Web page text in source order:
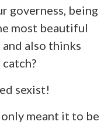
governess, being
most beautiful
and also thinks
sexist!
only meant it to be